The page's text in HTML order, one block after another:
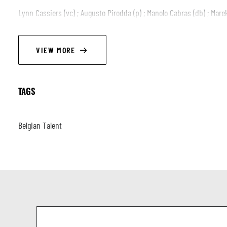
Lynn Cassiers (vc) ; Augusto Pirodda (p) ; Manolo Cabras (db) ;
VIEW MORE
TAGS
Belgian Talent